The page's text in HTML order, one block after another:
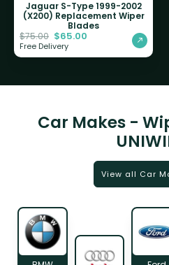
Jaguar S-Type 1999-2002
(X200) Replacement Wiper
Blades
$75.00 $65.00
Free Delivery
Car Makes -
View all Car